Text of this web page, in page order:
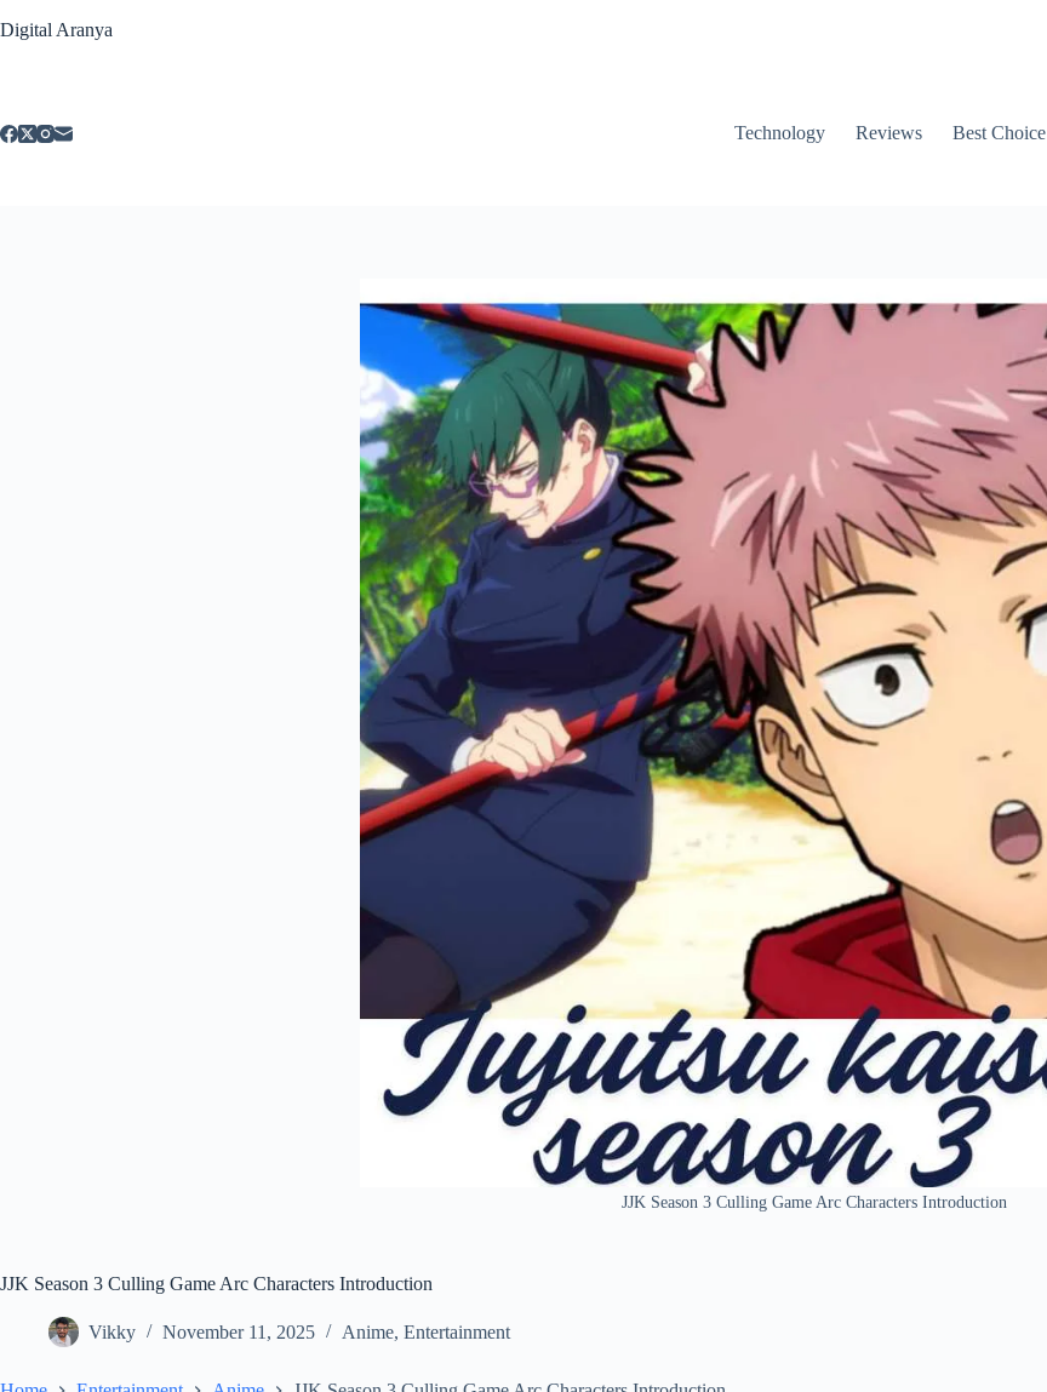
to
Digital Aranya
Technology Reviews Best Choice
JJK Season 3 Culling Game Arc Characters Introduction
JJK Season 3 Culling Game Arc Characters Introduction
Vikky November 11, 2025 Anime, Entertainment